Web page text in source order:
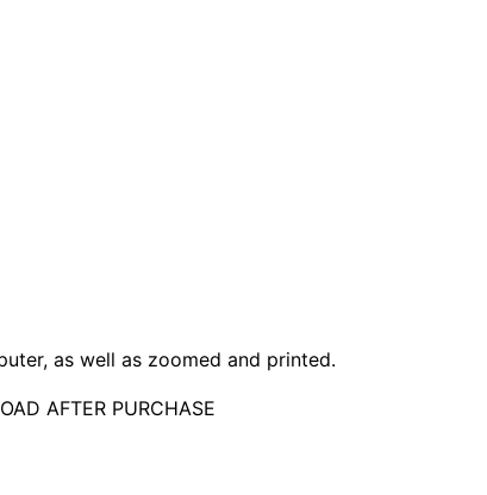
as well as zoomed and printed.
AFTER PURCHASE